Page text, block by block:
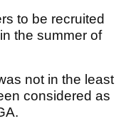
to be recruited
the summer of
not in the least
considered as